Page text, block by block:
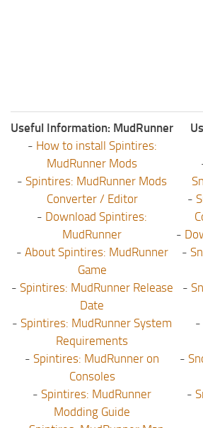
Useful Information: MudRunner
- How to install Spintires:
MudRunner Mods
- Spintires: MudRunner Mods
Converter / Editor
- Download Spintires:
MudRunner
- About Spintires: MudRunner
Game
- Spintires: MudRunner Release
Date
- Spintires: MudRunner System
Requirements
- Spintires: MudRunner on
Consoles
- Spintires: MudRunner
Modding Guide
-
-
-
-
-
-
-